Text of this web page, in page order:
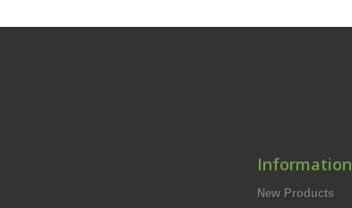
Information
New Products